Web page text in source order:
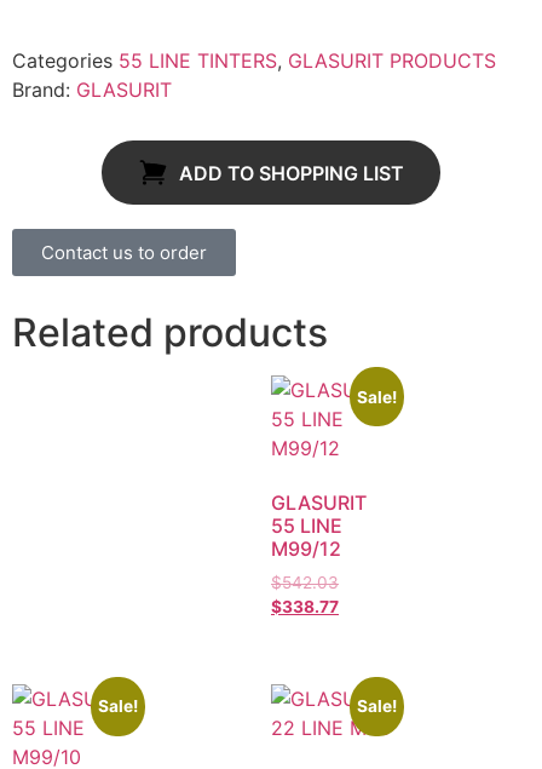
Categories 55 LINE TINTERS, GLASURIT PRODUCTS
Brand: GLASURIT
ADD TO SHOPPING LIST
Contact us to order
Related products
Sale!
GLASURIT
55 LINE
M99/12
$542.03
$338.77
Sale! Sale!